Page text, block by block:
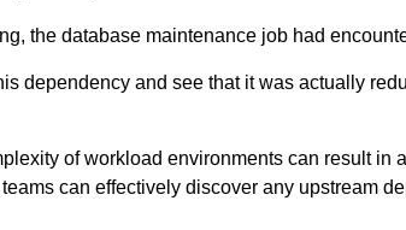
the database maintenance job had
dependency and see that it was actually
of workload environments can result
can effectively discover any upstream